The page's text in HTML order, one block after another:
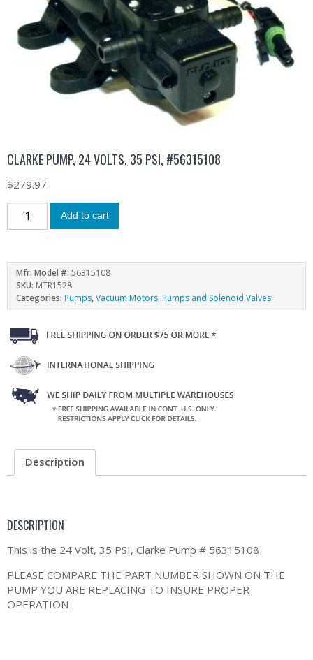
CLARKE PUMP, 24 VOLTS, 35 PSI, #56315108
$279.97
Add to cart
Mfr. Model #: 56315108
SKU: MTR1528
Categories: Pumps,Vacuum Motors, Pumps and Solenoid Valves
Description
DESCRIPTION
This is the 24 Volt, 35 PSI, Clarke Pump # 56315108
PLEASE COMPARE THE PART NUMBER SHOWN ON THE
PUMP YOU ARE REPLACING TO INSURE PROPER
OPERATION